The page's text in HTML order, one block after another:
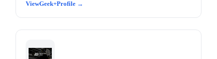
Geek+